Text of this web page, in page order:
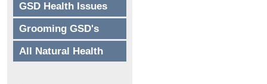
GSD Health Issues
Grooming GSD's
All Natural Health